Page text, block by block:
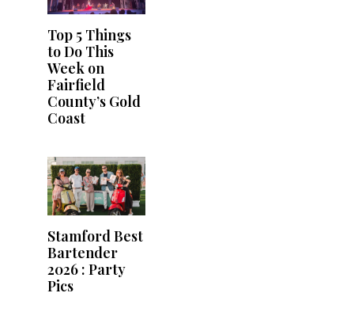
Top 5 Things
to Do This
Week on
Fairfield
County’s Gold
Coast
Stamford Best
Bartender
2026 : Party
Pics